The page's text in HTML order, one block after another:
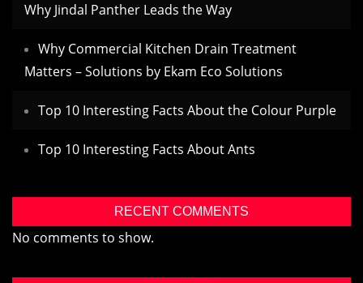
Why Jindal Panther Leads the Way
Why Commercial Kitchen Drain Treatment
Matters – Solutions by Ekam Eco Solutions
Top 10 Interesting Facts About the Colour Purple
Top 10 Interesting Facts About Ants
RECENT COMMENTS
No comments to show.